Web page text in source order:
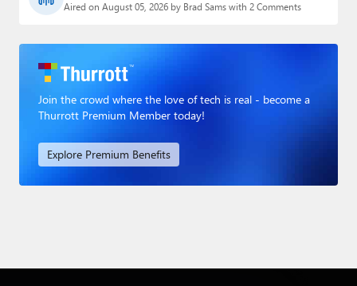
Aired on August 05, 2026 by Brad Sams with 2 Comments
Join the crowd where the love of tech is real - become a
Thurrott Premium Member today!
Explore Premium Benefits